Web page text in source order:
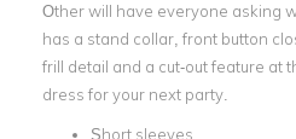
Otherwill have everyone asking
has a stand collar, front button
frill detail and a cut-out feature at
dress for your next party.
Short sleeves